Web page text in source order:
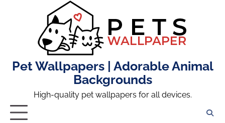
Pet Wallpapers | Adorable Animal
Backgrounds
High-quality pet wallpapers for all devices.